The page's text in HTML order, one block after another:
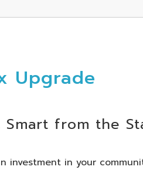
Upgrade
Smart from the
in your